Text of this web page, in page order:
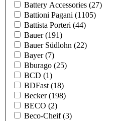
Battery Accessories (27)
Battioni Pagani (1105)
Battista Porteri (44)
Bauer(191)
Bauer Südlohn (22)
Bayer(7)
Bburago (25)
BCD (1)
BDFast (18)
Becker(198)
BECO (2)
Beco-Cheif(3)